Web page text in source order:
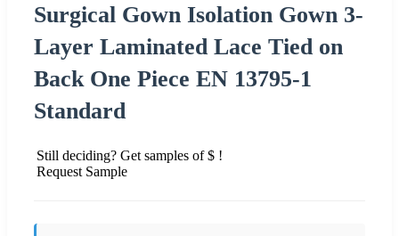
Surgical Gown Isolation Gown 3-
Layer Laminated Lace Tied on
Back One Piece EN 13795-1
Standard
Still deciding? Get samples of $ !
Request Sample